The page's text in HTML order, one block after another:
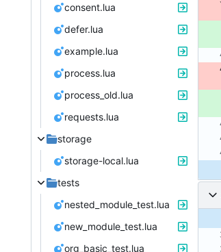
consent.lua
defer.lua
example.lua
process.lua
process_old.lua
requests.lua
storage
storage-local.lua
tests
nested_module_test.lua
new_module_test.lua
org_basic_test.lua